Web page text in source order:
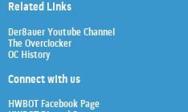
Related Links
Der8auer Youtube Channel
The Overclocker
OC History
Connect with us
HWBOT Facebook Page